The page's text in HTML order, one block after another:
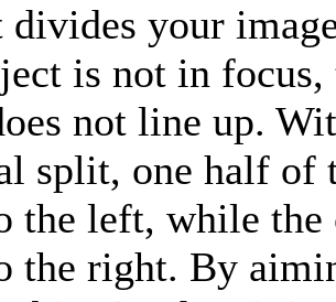
divides your
is not in focus,
not line up.
split, one half of
the left, while the
the right. By